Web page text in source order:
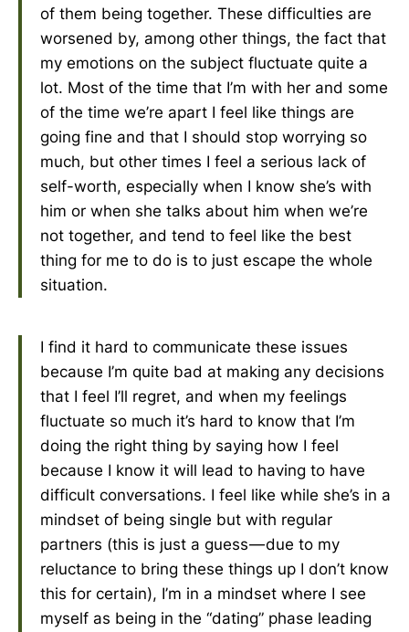
of them being together. These difficulties are
worsened by, among other things, the fact that
my emotions on the subject fluctuate quite a
lot. Most of the time that I’m with her and some
of the time we’re apart I feel like things are
going fine and that I should stop worrying so
much, but other times I feel a serious lack of
self-worth, especially when I know she’s with
him or when she talks about him when we’re
not together, and tend to feel like the best
thing for me to do is to just escape the whole
situation.
I find it hard to communicate these issues
because I’m quite bad at making any decisions
that I feel I’ll regret, and when my feelings
fluctuate so much it’s hard to know that I’m
doing the right thing by saying how I feel
because I know it will lead to having to have
difficult conversations. I feel like while she’s in a
mindset of being single but with regular
partners (this is just a guess — due to my
reluctance to bring these things up I don’t know
this for certain), I’m in a mindset where I see
myself as being in the “dating” phase leading